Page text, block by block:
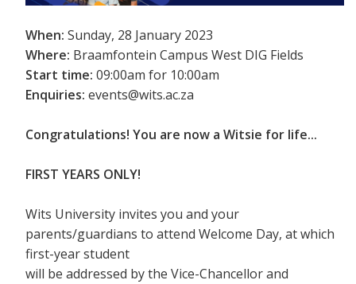
When: Sunday, 28 January 2023
Where: Braamfontein Campus West DIG Fields
Start time: 09:00am for 10:00am
Enquiries: events@wits.ac.za
Congratulations! You are now a Witsie for life...
FIRST YEARS ONLY!
Wits University invites you and your
parents/guardians to attend Welcome Day, at which
first-year student
will be addressed by the Vice-Chancellor and